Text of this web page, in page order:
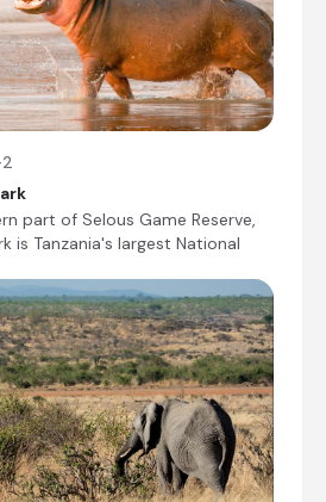
Park, Tanzania
expansion, Ruaha is
biggest national park and
on the African continent. It
most sizeable elephant haven
profusion of around 570 bird
kingfishers, plovers, egrets,
Crocodiles and hippos
Ruaha River, which flows
eastern border in the
the dry season between July
animals flock to the last
sources, presenting an
spectacle.
part of Selous Game Reserve,
is Tanzania's largest National